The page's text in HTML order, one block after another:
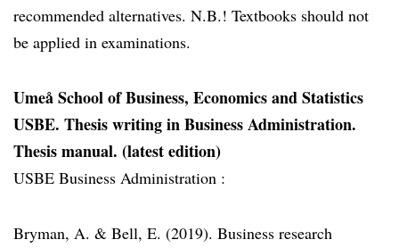
recommended alternatives. N.B.! Textbooks should not
be applied in examinations.
Umeå School of Business, Economics and Statistics
USBE. Thesis writing in Business Administration.
Thesis manual. (latest edition)
USBE Business Administration :
Bryman, A. & Bell, E. (2019). Business research